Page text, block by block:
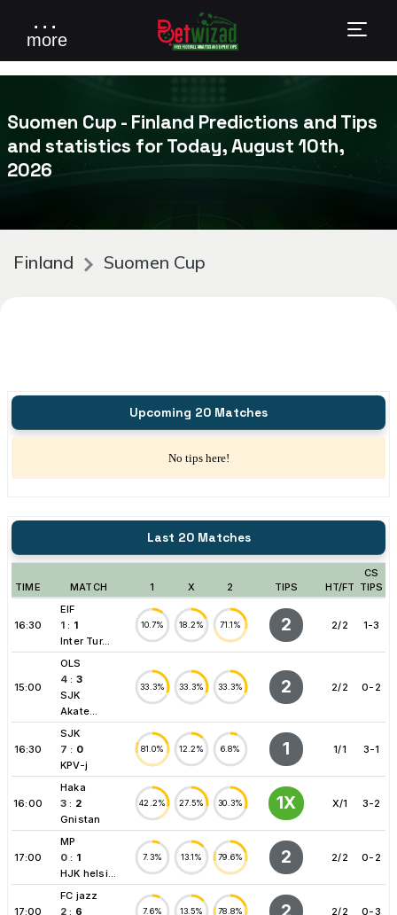
. . .
more
Suomen Cup - Finland Predictions and Tips
and statistics for Today, August 10th,
2026
Finland Suomen Cup
Upcoming 20 Matches
No tips here!
Last 20 Matches
TIME MATCH 1 X 2 TIPS HT/FT
CS
TIPS
16:30
EIF
1 : 1
Inter Tur...
10.7% 18.2% 71.1% 2 2/2 1-3
15:00
OLS
4 : 3
SJK
Akate...
33.3% 33.3% 33.3% 2 2/2 0-2
16:30
SJK
7 : 0
KPV-j
81.0% 12.2% 6.8% 1 1/1 3-1
16:00
Haka
3 : 2
Gnistan
42.2% 27.5% 30.3% 1X X/1 3-2
17:00
MP
0 : 1
HJK helsi...
7.3% 13.1% 79.6% 2 2/2 0-2
17:00
FC jazz
2 : 6
7.6% 13.5% 78.8% 2 2/2 0-3